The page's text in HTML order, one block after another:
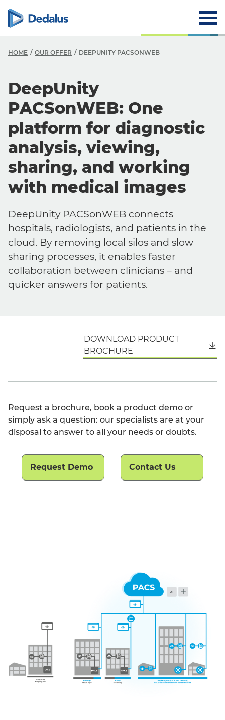
HOME OUR OFFER DEEPUNITY PACSONWEB
DeepUnity
PACSonWEB: One
platform for diagnostic
analysis, viewing,
sharing, and working
with medical images
DeepUnity PACSonWEB connects
hospitals, radiologists, and patients in the
cloud. By removing local silos and slow
sharing processes, it enables faster
collaboration between clinicians – and
quicker answers for patients.
DOWNLOAD PRODUCT
BROCHURE
Request a brochure, book a product demo or
simply ask a question: our specialists are at your
disposal to answer to all your needs or doubts.
Request Demo Contact Us